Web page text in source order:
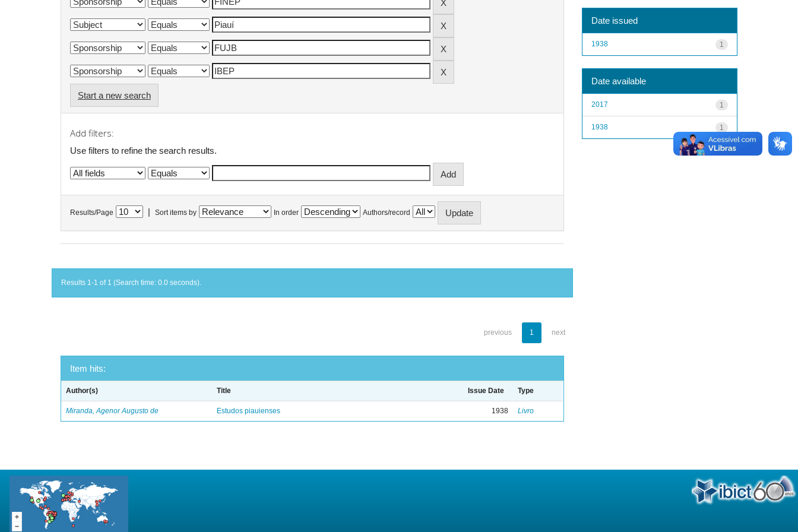
Start a new search
Add filters:
Use filters to refine the search results.
Results/Page Sort items by In order Authors/record
Results 1-1 of 1 (Search time: 0.0 seconds).
previous 1 next
Item hits:
Author(s) Title Issue Date Type
Miranda, Agenor Augusto de Estudos piauienses 1938 Livro
Date issued
1
1938
Date available
1
2017
1
1938